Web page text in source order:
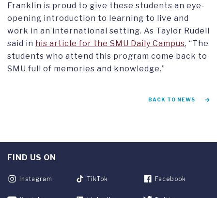
Franklin is proud to give these students an eye-
opening introduction to learning to live and
work in an international setting. As Taylor Rudell
said in his article for the SMU Daily Campus, “The
students who attend this program come back to
SMU full of memories and knowledge.”
BACK TO NEWS
FIND US ON
Instagram TikTok Facebook